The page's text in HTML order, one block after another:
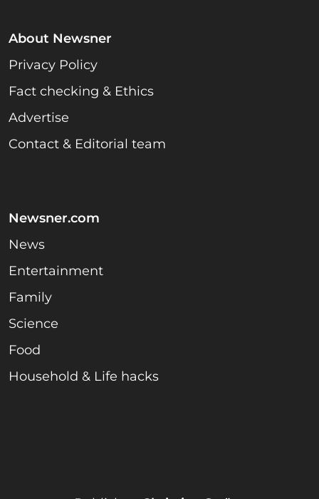
About Newsner
Privacy Policy
Fact checking & Ethics
Advertise
Contact & Editorial team
Newsner.com
News
Entertainment
Family
Science
Food
Household & Life hacks